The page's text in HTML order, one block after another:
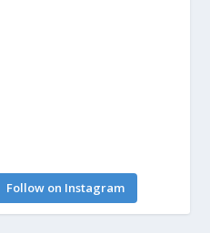
Follow on Instagram